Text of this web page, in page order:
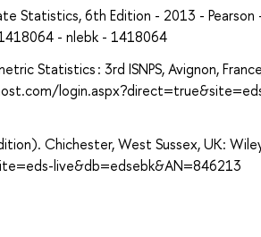
Statistics, 6th Edition - 2013 - Pearson
- nlebk - 1418064
Statistics : 3rd ISNPS, Avignon,
Chichester, West Sussex, UK:
live&db=edsebk&AN=846213